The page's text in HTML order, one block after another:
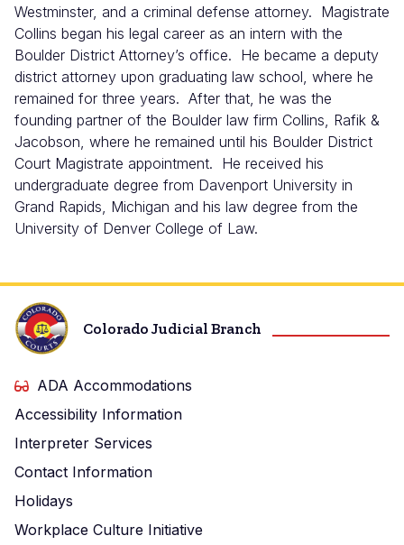
Westminster, and a criminal defense attorney. Magistrate
Collins began his legal career as an intern with the
Boulder District Attorney’s office. He became a deputy
district attorney upon graduating law school, where he
remained for three years. After that, he was the
founding partner of the Boulder law firm Collins, Rafik &
Jacobson, where he remained until his Boulder District
Court Magistrate appointment. He received his
undergraduate degree from Davenport University in
Grand Rapids, Michigan and his law degree from the
University of Denver College of Law.
Colorado Judicial Branch
ADA Accommodations
Accessibility Information
Interpreter Services
Contact Information
Holidays
Workplace Culture Initiative